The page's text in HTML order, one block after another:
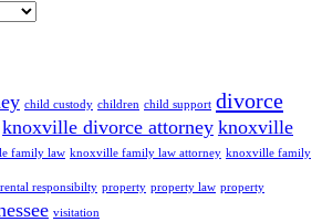
child custody children child support divorce
knoxville divorce attorney knoxville
family law knoxville family law attorney knoxville family
responsibilty property property law property
visitation